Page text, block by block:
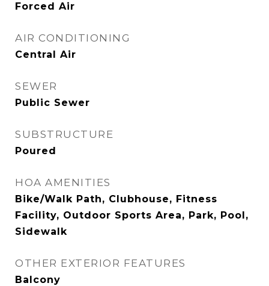
Forced Air
AIR CONDITIONING
Central Air
SEWER
Public Sewer
SUBSTRUCTURE
Poured
HOA AMENITIES
Bike/Walk Path, Clubhouse, Fitness
Facility, Outdoor Sports Area, Park, Pool,
Sidewalk
OTHER EXTERIOR FEATURES
Balcony